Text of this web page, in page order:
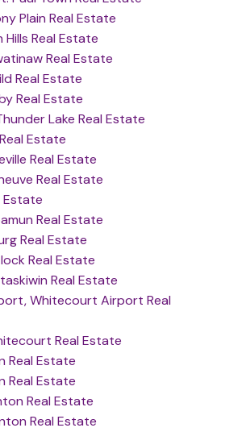
Plain Real Estate
Hills Real Estate
Real Estate
Real Estate
Real Estate
Lake Real Estate
Estate
Real Estate
Real Estate
Estate
Real Estate
Real Estate
Real Estate
Real Estate
Whitecourt Airport Real
Real Estate
Real Estate
Real Estate
Real Estate
Real Estate